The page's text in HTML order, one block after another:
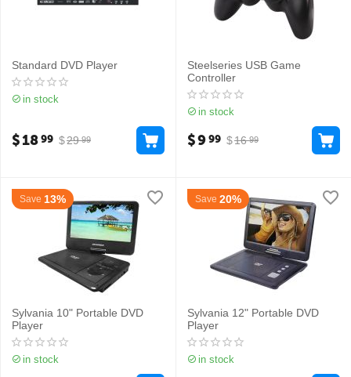
Standard DVD Player
in stock
$29 99
$1899
Steelseries USB Game
Controller
in stock
$16 99
$999
Save 13%
Sylvania 10" Portable DVD
Player
in stock
Save 20%
Sylvania 12" Portable DVD
Player
in stock